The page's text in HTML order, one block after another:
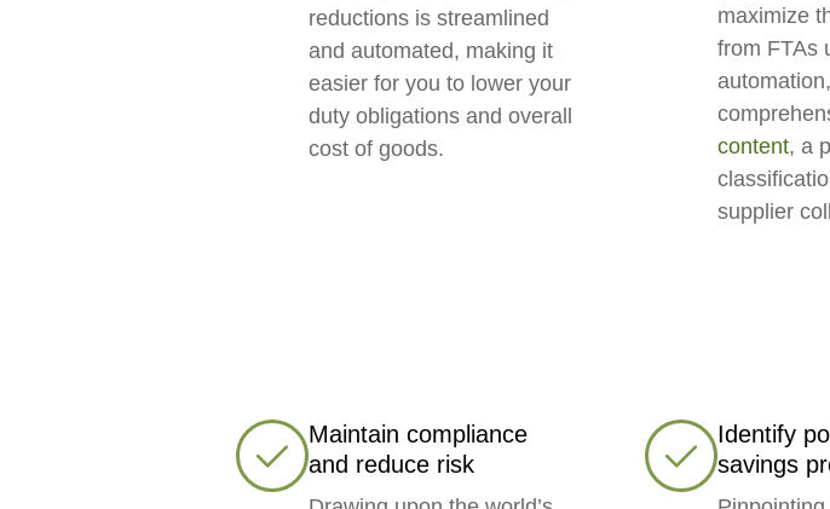
reductions is streamlined
and automated, making it
easier for you to lower your
duty obligations and overall
cost of goods.
maximize
from FTAs
automation,
content, a
supplier
Maintain compliance
and reduce risk
Identify
savings